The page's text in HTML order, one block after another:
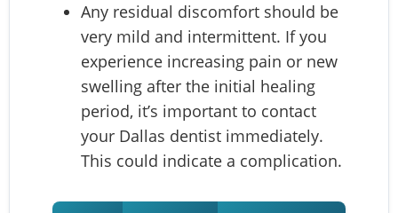
Any residual discomfort should be
very mild and intermittent. If you
experience increasing pain or new
swelling after the initial healing
period, it’s important to contact
your Dallas dentist immediately.
This could indicate a complication.